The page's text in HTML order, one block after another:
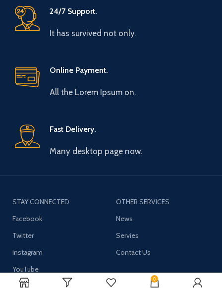
24/7 Support.
It has survived not only.
Online Payment.
All the Lorem Ipsum on.
Fast Delivery.
Many desktop page now.
STAY CONNECTED
Facebook
Twitter
Instagram
YouTube
OTHER SERVICES
News
Servies
Contact Us
0